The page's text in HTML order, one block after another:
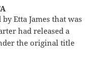
Etta James that was
had released a
the original title